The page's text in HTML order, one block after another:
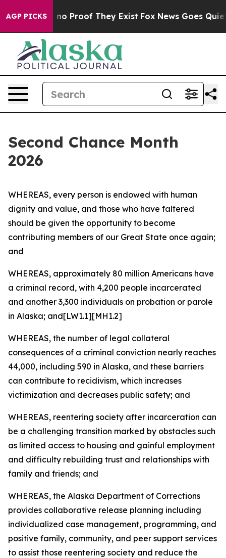
AGP PICKS
Offers no Proof They Exist Fox News Goes Quiet
Second Chance Month
2026
WHEREAS, every person is endowed with human
dignity and value, and those who have faltered
should be given the opportunity to become
contributing members of our Great State once again;
and
WHEREAS, approximately 80 million Americans have
a criminal record, with 4,200 people incarcerated
and another 3,300 individuals on probation or parole
in Alaska; and[LW1.1][MH1.2]
WHEREAS, the number of legal collateral
consequences of a criminal conviction nearly reaches
44,000, including 590 in Alaska, and these barriers
can contribute to recidivism, which increases
victimization and decreases public safety; and
WHEREAS, reentering society after incarceration can
be a challenging transition marked by obstacles such
as limited access to housing and gainful employment
and difficulty rebuilding trust and relationships with
family and friends; and
WHEREAS, the Alaska Department of Corrections
provides collaborative release planning including
individualized case management, programming, and
positive family, community, and peer support services
to assist those reentering society and reduce the